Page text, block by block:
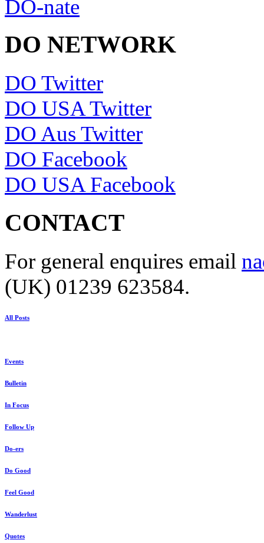
DO-nate
DO NETWORK
DO Twitter
DO USA Twitter
DO Aus Twitter
DO Facebook
DO USA Facebook
CONTACT
For general enquires email
(UK) 01239 623584.
All Posts
Events
Bulletin
In Focus
Follow Up
Do-ers
Do Good
Feel Good
Wanderlust
Quotes